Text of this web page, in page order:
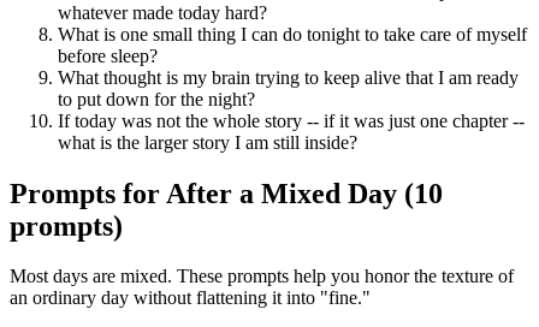
whatever made today hard?
What is one small thing I can do tonight to take care of myself
before sleep?
What thought is my brain trying to keep alive that I am ready
to put down for the night?
If today was not the whole story -- if it was just one chapter --
what is the larger story I am still inside?
Prompts for After a Mixed Day (10
prompts)
Most days are mixed. These prompts help you honor the texture of
an ordinary day without flattening it into "fine."